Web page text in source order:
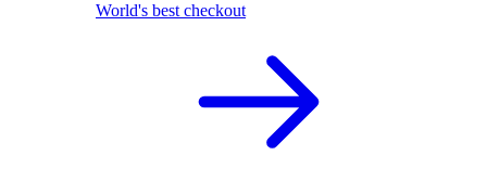
World's best checkout